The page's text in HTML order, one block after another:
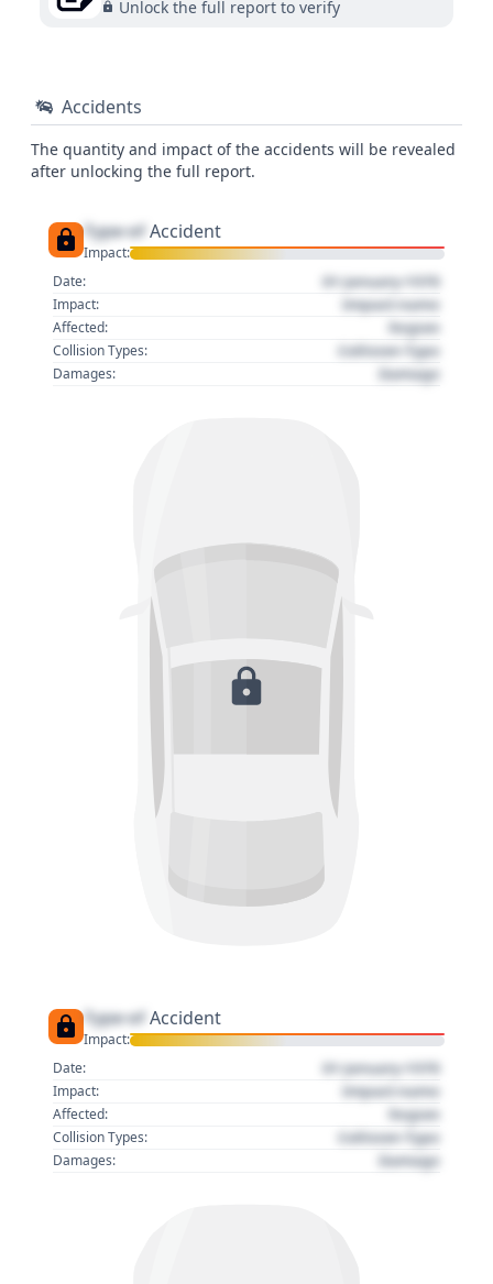
Unlock the full report to verify
Accidents
The quantity and impact of the accidents will be revealed
after unlocking the full report.
Type of Accident
Impact:
Date:
01 January 1970
Impact: Impact name
Affected: Region
Collision Types: Collision Type
Damages: Damage
Type of Accident
Impact:
Date:
01 January 1970
Impact: Impact name
Affected: Region
Collision Types: Collision Type
Damages: Damage